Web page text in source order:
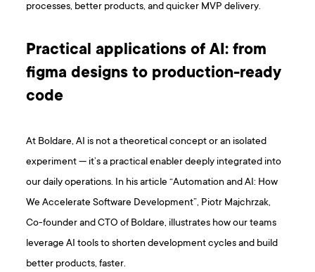
processes, better products, and quicker MVP delivery.
Practical applications of AI: from
figma designs to production-ready
code
At Boldare, AI is not a theoretical concept or an isolated
experiment — it’s a practical enabler deeply integrated into
our daily operations. In his article “Automation and AI: How
We Accelerate Software Development”, Piotr Majchrzak,
Co-founder and CTO of Boldare, illustrates how our teams
leverage AI tools to shorten development cycles and build
better products, faster.